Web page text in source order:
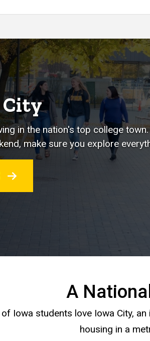
in the nation's top college
make sure you explore
A
Iowa students love Iowa City,
housing in a